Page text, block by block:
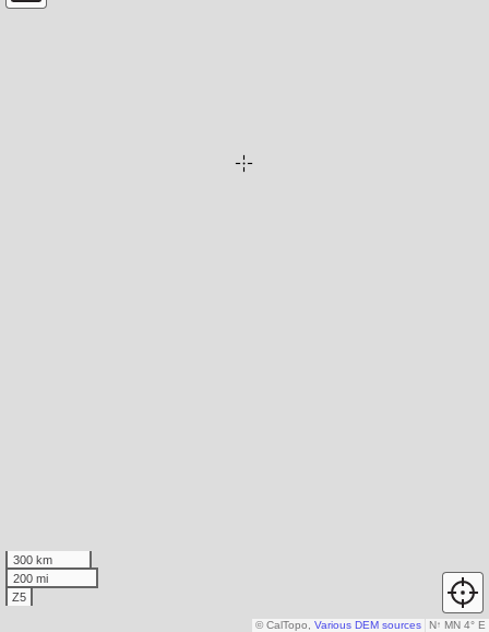
300 km
200 mi
Z5
N↑ MN 4° E
© CalTopo, Various DEM sources